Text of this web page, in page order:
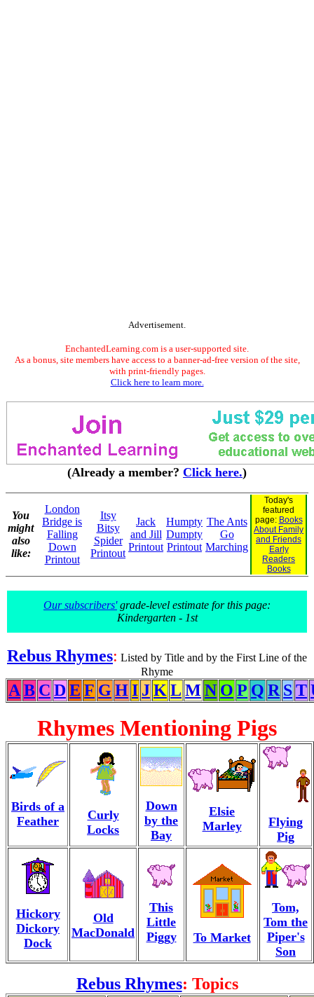
Advertisement.
EnchantedLearning.com is a user-supported site.
As a bonus, site members have access to a banner-ad-free version of the site,
with print-friendly pages.
Click here to learn more.
(Already a member? Click here.)
You
might
also
like:
London
Bridge is
Falling
Down
Printout
Itsy
Bitsy
Spider
Printout
Jack
and Jill
Printout
Humpty
Dumpty
Printout
The Ants
Go
Marching
Today's
featured
page: Books
About Family
and Friends
Early
Readers
Books
Our subscribers'grade-level estimate for this page:
Kindergarten - 1st
Rebus Rhymes: Listed by Title and by the First Line of the
Rhyme
A B C DE F G HI JK L M N O P Q R ST
Rhymes Mentioning Pigs
Birds of a
Feather
Curly
Locks
Down
by the
Bay
Elsie
Marley
Flying
Pig
Hickory
Dickory
Dock
Old
MacDonald
This
Little
Piggy
To Market
Tom,
Tom the
Piper's
Son
Rebus Rhymes: Topics